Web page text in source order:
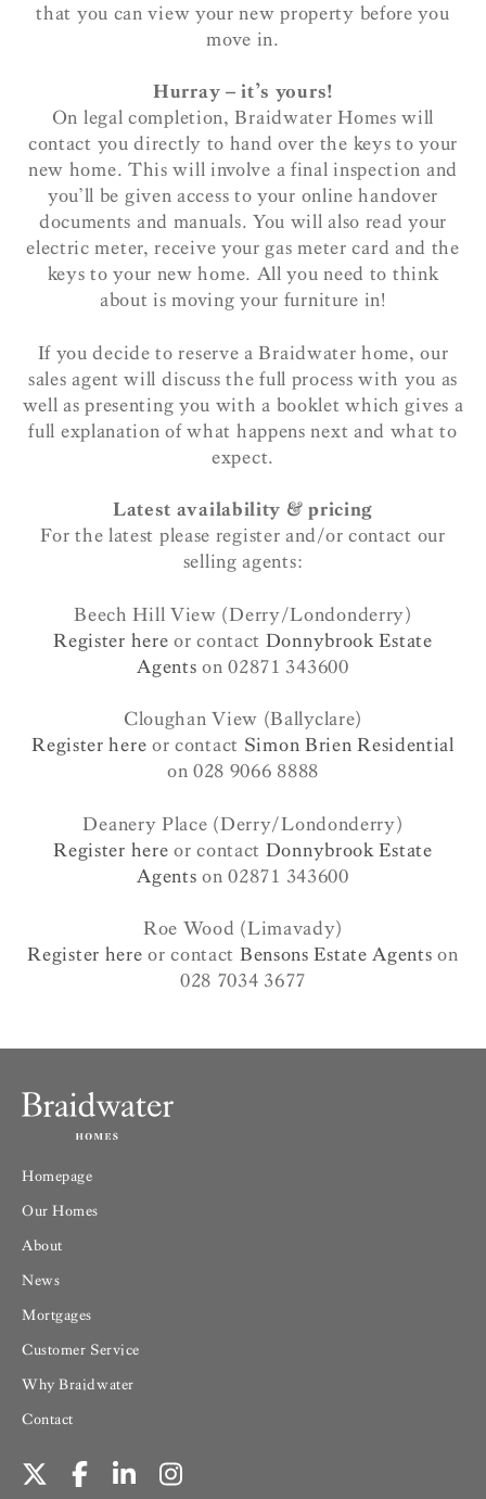
that you can view your new property before you
move in.
Hurray – it’s yours!
On legal completion, Braidwater Homes will
contact you directly to hand over the keys to your
new home. This will involve a final inspection and
you’ll be given access to your online handover
documents and manuals. You will also read your
electric meter, receive your gas meter card and the
keys to your new home. All you need to think
about is moving your furniture in!
If you decide to reserve a Braidwater home, our
sales agent will discuss the full process with you as
well as presenting you with a booklet which gives a
full explanation of what happens next and what to
expect.
Latest availability & pricing
For the latest please register and/or contact our
selling agents:
Beech Hill View (Derry/Londonderry)
Register here or contact Donnybrook Estate
Agents on 02871 343600
Cloughan View (Ballyclare)
Register here or contact Simon Brien Residential
on 028 9066 8888
Deanery Place (Derry/Londonderry)
Register here or contact Donnybrook Estate
Agentson 02871 343600
Roe Wood (Limavady)
Register here or contact Bensons Estate Agents on
028 7034 3677
Homepage
Our Homes
About
News
Mortgages
Customer Service
Why Braidwater
Contact